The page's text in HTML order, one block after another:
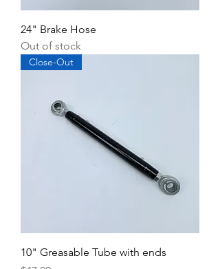
24" Brake Hose
Out of stock
Close-Out
10" Greasable Tube with ends